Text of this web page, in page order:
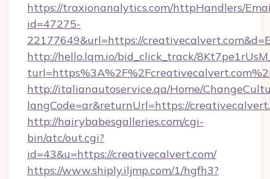
https://traxionanalytics.com/httpHandlers/
id=47275-
22177649&url=https://
http://hello.lqm.io/bid_click_track/
http://italianautoservice.qa/Home/
langCode=ar&returnUrl=https://
http://hairybabesgalleries.com/cgi-
bin/atc/out.cgi?
id=43&u=https://creativecalvert.com/
https://www.shiply.iljmp.com/1/hgfh3?